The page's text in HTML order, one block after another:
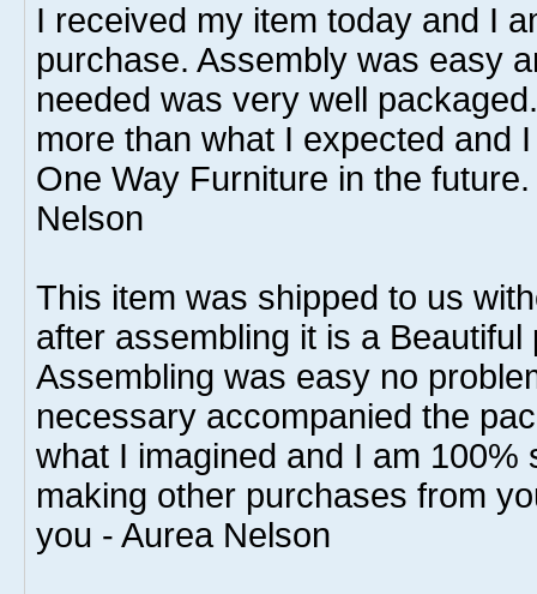
I received my item today and I
purchase. Assembly was easy
needed was very well
more than what I expected and
One Way Furniture in the
Nelson
This item was shipped to us
after assembling it is a
Assembling was easy no
necessary accompanied the
what I imagined and I am 100%
making other purchases from
you - Aurea Nelson